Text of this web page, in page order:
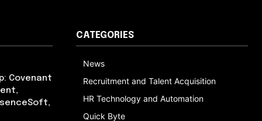
Covenant
CATEGORIES
News
Recruitment and Talent Acquisition
HR Technology and Automation
Quick Byte